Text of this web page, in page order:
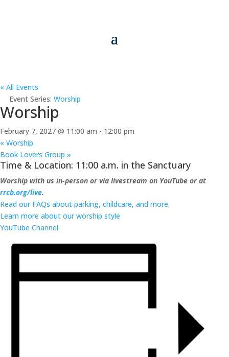
« All Events
Event Series: Worship
Worship
February 7, 2027 @ 11:00 am - 12:00 pm
« Worship
Book Lovers Group »
Time & Location: 11:00 a.m. in the Sanctuary
Worship with us in-person or via livestream on YouTube or at
rrcb.org/live.
Read our FAQs about parking, childcare, and more.
Learn more about our worship style
YouTube Channel